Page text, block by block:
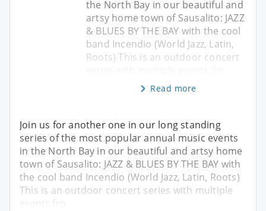
the North Bay in our beautiful and
artsy home town of Sausalito: JAZZ
& BLUES BY THE BAY with the cool
band Incendio (World Jazz, Latin,
Roots) This is an outdoor concert
Read more
Join us for another one in our long standing
series of the most popular annual music events
in the North Bay in our beautiful and artsy home
town of Sausalito: JAZZ & BLUES BY THE BAY with
the cool band Incendio (World Jazz, Latin, Roots)
This is an outdoor concert series with multiple
events fro